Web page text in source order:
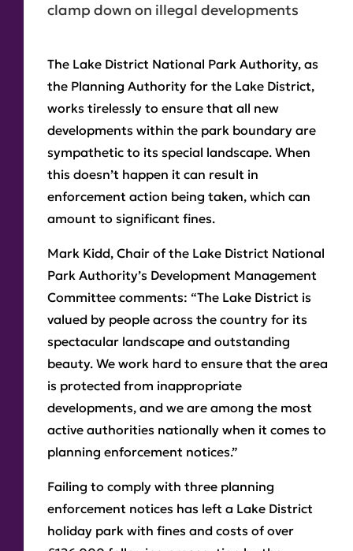
clamp down on illegal developments
The Lake District National Park Authority, as
the Planning Authority for the Lake District,
works tirelessly to ensure that all new
developments within the park boundary are
sympathetic to its special landscape. When
this doesn’t happen it can result in
enforcement action being taken, which can
amount to significant fines.
Mark Kidd, Chair of the Lake District National
Park Authority’s Development Management
Committee comments: “The Lake District is
valued by people across the country for its
spectacular landscape and outstanding
beauty. We work hard to ensure that the area
is protected from inappropriate
developments, and we are among the most
active authorities nationally when it comes to
planning enforcement notices.”
Failing to comply with three planning
enforcement notices has left a Lake District
holiday park with fines and costs of over